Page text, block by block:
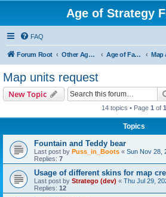
Age of Strategy
FAQ
Forum Root Other Age of Strategy variants Age of Fantasy
Map units request
New Topic
14 topics • Page 1 of 1
Topics
Fountain and Teddy bear
Last post by Puss_in_Boots « Sun Nov 28,
Replies: 7
Usage of different skins for map
Last post by Stratego (dev) « Thu Jul 29,
Replies: 12